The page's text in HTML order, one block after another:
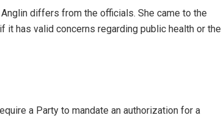
differs from the officials. She came to the
it has valid concerns regarding public health or the
a Party to mandate an authorization for a